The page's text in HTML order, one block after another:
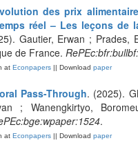
des prix
réel – Les leçons de
Gautier, Erwan ; Prades,
de France.
at Econpapers || Download paper
Pass-Through. (2025).
; Wanengkirtyo,
.
at Econpapers || Download paper